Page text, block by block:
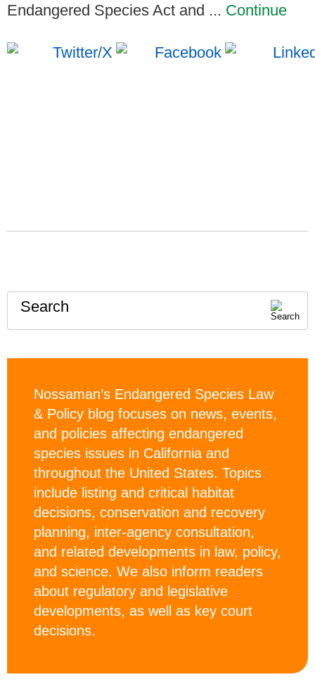
Endangered Species Act and ... Continue
Search
Nossaman’s Endangered Species Law
& Policy blog focuses on news, events,
and policies affecting endangered
species issues in California and
throughout the United States. Topics
include listing and critical habitat
decisions, conservation and recovery
planning, inter-agency consultation,
and related developments in law, policy,
and science. We also inform readers
about regulatory and legislative
developments, as well as key court
decisions.